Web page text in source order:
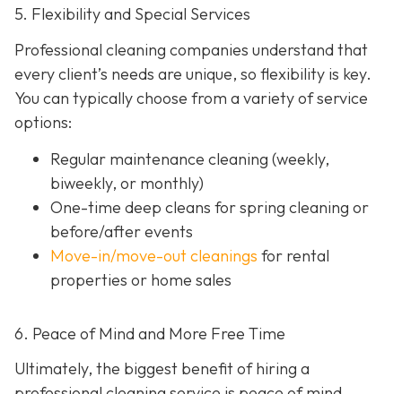
5. Flexibility and Special Services
Professional cleaning companies understand that
every client’s needs are unique, so flexibility is key.
You can typically choose from a variety of service
options:
Regular maintenance cleaning (weekly,
biweekly, or monthly)
One-time deep cleans for spring cleaning or
before/after events
Move-in/move-out cleanings for rental
properties or home sales
6. Peace of Mind and More Free Time
Ultimately, the biggest benefit of hiring a